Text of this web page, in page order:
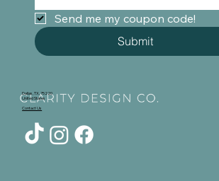
Send me my coupon code!
Submit
Dallas, TX, 75220
United States
Contact Us